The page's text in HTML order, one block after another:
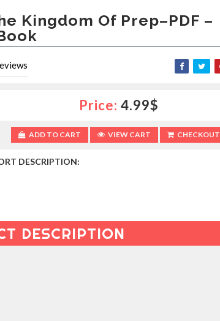
Kingdom Of Prep–PDF –
Price: 4.99$
ADD TO CART VIEW CART CHECKOUT
DESCRIPTION:
DESCRIPTION